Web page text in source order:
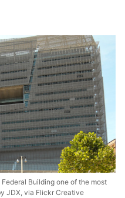
Building one of the most
JDX, via Flickr Creative